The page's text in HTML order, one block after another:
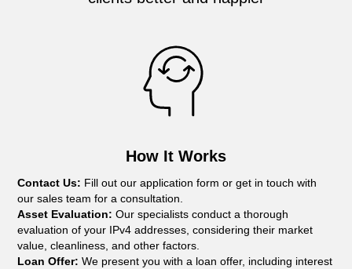
How It Works
Contact Us: Fill out our application form or get in touch with
our sales team for a consultation.
Asset Evaluation: Our specialists conduct a thorough
evaluation of your IPv4 addresses, considering their market
value, cleanliness, and other factors.
Loan Offer: We present you with a loan offer, including interest